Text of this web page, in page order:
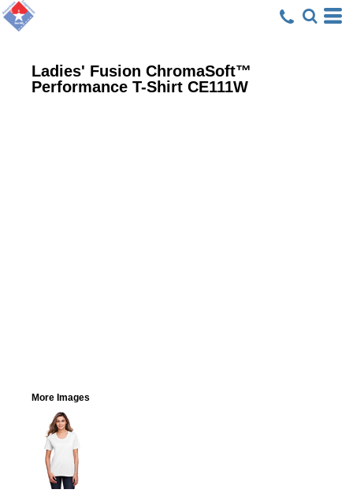
Ladies' Fusion ChromaSoft™
Performance T-Shirt CE111W
More Images